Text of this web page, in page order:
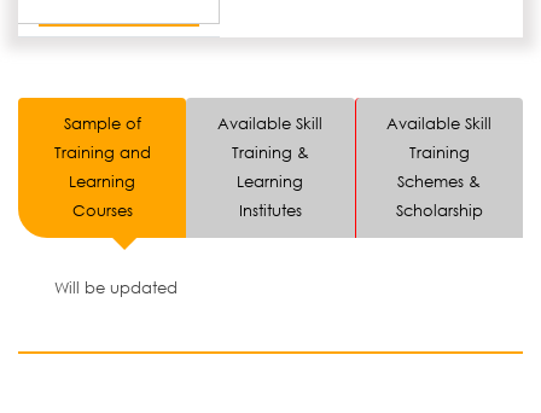
Sample of
Training and
Learning
Courses
Available Skill
Training &
Learning
Institutes
Available Skill
Training
Schemes &
Scholarship
Will be updated